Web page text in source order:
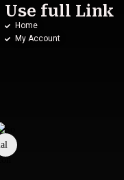
Use full Link
Home
My Account